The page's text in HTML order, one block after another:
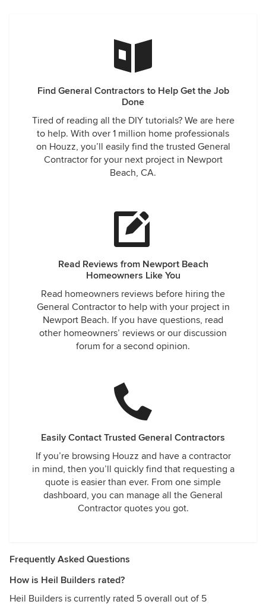
Find General Contractors to Help Get the Job
Done
Tired of reading all the DIY tutorials? We are here
to help. With over 1 million home professionals
on Houzz, you’ll easily find the trusted General
Contractor for your next project in Newport
Beach, CA.
Read Reviews from Newport Beach
Homeowners Like You
Read homeowners reviews before hiring the
General Contractor to help with your project in
Newport Beach. If you have questions, read
other homeowners’ reviews or our discussion
forum for a second opinion.
Easily Contact Trusted General Contractors
If you’re browsing Houzz and have a contractor
in mind, then you’ll quickly find that requesting a
quote is easier than ever. From one simple
dashboard, you can manage all the General
Contractor quotes you got.
Frequently Asked Questions
How is Heil Builders rated?
Heil Builders is currently rated 5 overall out of 5